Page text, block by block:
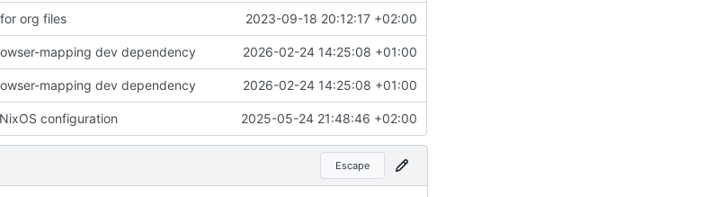
org files 2023-09-18 20:12:17 +02:00
mapping dev dependency 2026-02-24 14:25:08 +01:00
mapping dev dependency 2026-02-24 14:25:08 +01:00
configuration 2025-05-24 21:48:46 +02:00
Escape